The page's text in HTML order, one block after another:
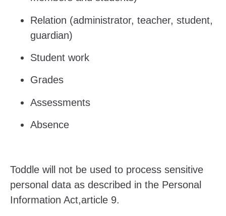
Relation (administrator, teacher, student,
guardian)
Student work
Grades
Assessments
Absence
Toddle will not be used to process sensitive
personal data as described in the Personal
Information Act,article 9.